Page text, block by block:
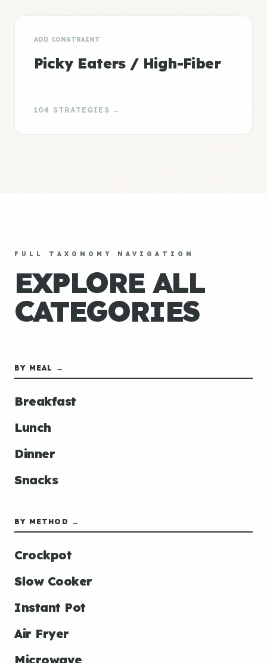
ADD CONSTRAINT
Picky Eaters / High-Fiber
104 STRATEGIES →
FULL TAXONOMY NAVIGATION
EXPLORE ALL
CATEGORIES
BY MEAL →
Breakfast
Lunch
Dinner
Snacks
BY METHOD →
Crockpot
Slow Cooker
Instant Pot
Air Fryer
Microwave